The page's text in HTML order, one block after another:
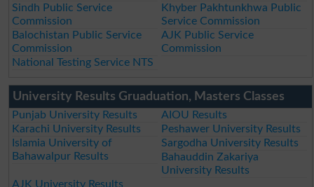
Sindh Public Service
Commission
Khyber Pakhtunkhwa Public
Service Commission
Balochistan Public Service
Commission
AJK Public Service
Commission
National Testing Service NTS
University Results Gruaduation, Masters Classes
Punjab University Results
AIOU Results
Karachi University Results
Peshawer University Results
Islamia University of
Bahawalpur Results
Sargodha University Results
Bahauddin Zakariya
University Results
AJK University Results